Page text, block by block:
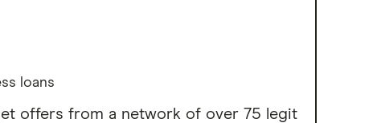
loans
offers from a network of over 75 legit